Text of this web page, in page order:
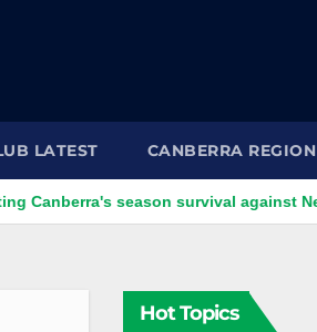
LATEST CANBERRA REGION
season survival against Newcastle
Hot Topics